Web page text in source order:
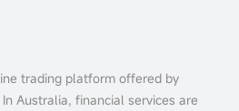
trading platform offered by
Australia, financial services are